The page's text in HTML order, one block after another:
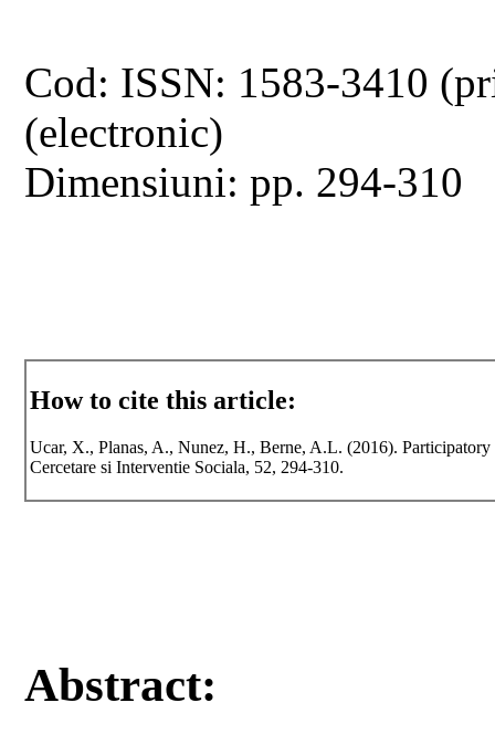
Cod: ISSN: 1583-3410
(electronic)
Dimensiuni: pp. 294-310
How to cite this article:
Ucar, X., Planas, A., Nunez, H., Berne, A.L. (2016).
Cercetare si Interventie Sociala, 52, 294-310.
Abstract: